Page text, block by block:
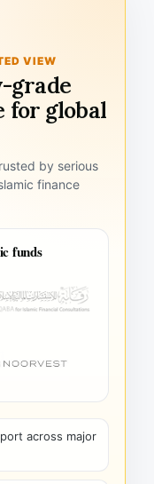
VIEW
grade
for global
by serious
finance
funds
across major